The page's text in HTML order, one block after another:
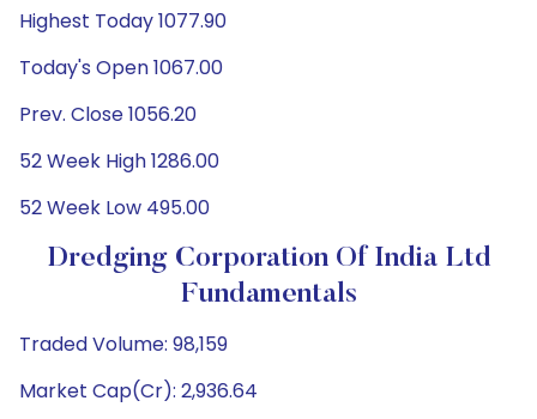
Highest Today 1077.90
Today's Open 1067.00
Prev. Close 1056.20
52 Week High 1286.00
52 Week Low 495.00
Dredging Corporation Of India Ltd
Fundamentals
Traded Volume: 98,159
Market Cap(Cr): 2,936.64